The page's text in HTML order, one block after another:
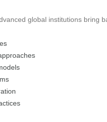
global institutions bring